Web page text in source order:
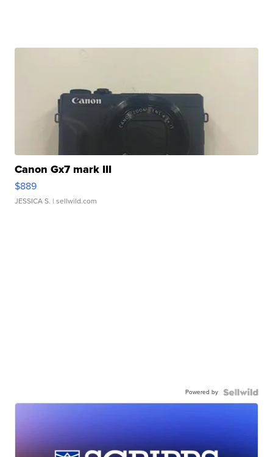
Canon Gx7 mark III
$889
JESSICA S. | sellwild.com
Powered by